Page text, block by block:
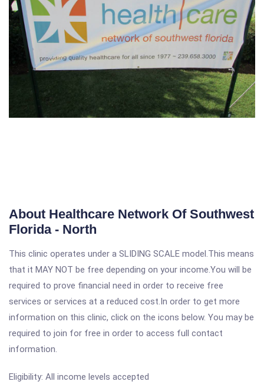
About Healthcare Network Of Southwest
Florida - North
This clinic operates under a SLIDING SCALE model.This means
that it MAY NOT be free depending on your income.You will be
required to prove financial need in order to receive free
services or services at a reduced cost.In order to get more
information on this clinic, click on the icons below. You may be
required to join for free in order to access full contact
information.
Eligibility: All income levels accepted